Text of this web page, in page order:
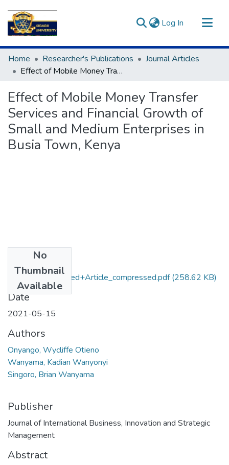
Log In (current)
Communities & Collections
All of DSpace
Home Researcher's Publications
Journal Articles
Effect of Mobile Money Transfer Services and Financial Growth of Small and Medium Enterprises in Busia Town, Kenya
Effect of Mobile Money Transfer
Services and Financial Growth of
Small and Medium Enterprises in
Busia Town, Kenya
No
Thumbnail
Available
Onyango+Published+Article_compressed.pdf(258.62 KB)
Date
2021-05-15
Authors
Onyango, Wycliffe Otieno
Wanyama, Kadian Wanyonyi
Singoro, Brian Wanyama
Publisher
Journal of International Business, Innovation and Strategic
Management
Abstract